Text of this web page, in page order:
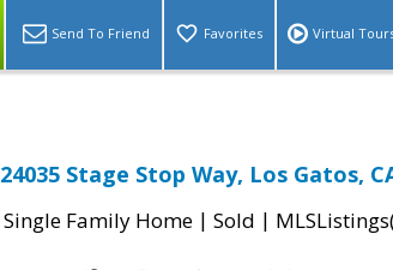
Send To Friend Favorites Virtual
24035 Stage Stop Way, Los Gatos,
Single Family Home | Sold |